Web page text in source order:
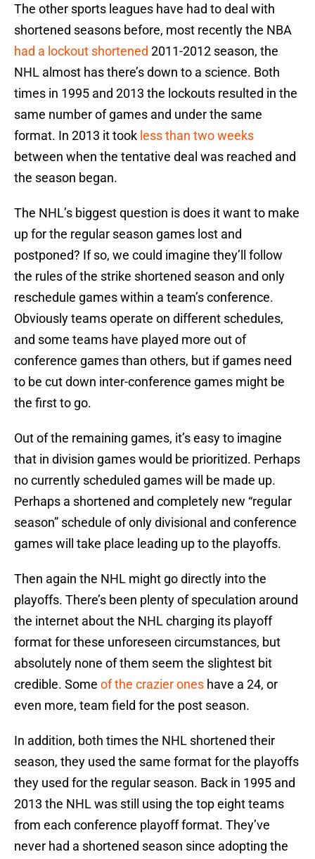
The other sports leagues have had to deal with
shortened seasons before, most recently the NBA
had a lockout shortened 2011-2012 season, the
NHL almost has there’s down to a science. Both
times in 1995 and 2013 the lockouts resulted in the
same number of games and under the same
format. In 2013 it took less than two weeks
between when the tentative deal was reached and
the season began.
The NHL’s biggest question is does it want to make
up for the regular season games lost and
postponed? If so, we could imagine they’ll follow
the rules of the strike shortened season and only
reschedule games within a team’s conference.
Obviously teams operate on different schedules,
and some teams have played more out of
conference games than others, but if games need
to be cut down inter-conference games might be
the first to go.
Out of the remaining games, it’s easy to imagine
that in division games would be prioritized. Perhaps
no currently scheduled games will be made up.
Perhaps a shortened and completely new “regular
season” schedule of only divisional and conference
games will take place leading up to the playoffs.
Then again the NHL might go directly into the
playoffs. There’s been plenty of speculation around
the internet about the NHL charging its playoff
format for these unforeseen circumstances, but
absolutely none of them seem the slightest bit
credible. Some of the crazier ones have a 24, or
even more, team field for the post season.
In addition, both times the NHL shortened their
season, they used the same format for the playoffs
they used for the regular season. Back in 1995 and
2013 the NHL was still using the top eight teams
from each conference playoff format. They’ve
never had a shortened season since adopting the